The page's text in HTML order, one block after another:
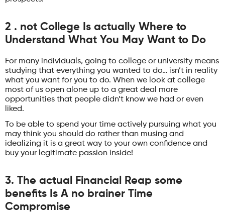
2 . not College Is actually Where to
Understand What You May Want to Do
For many individuals, going to college or university means
studying that everything you wanted to do… isn’t in reality
what you want for you to do. When we look at college
most of us open alone up to a great deal more
opportunities that people didn’t know we had or even
liked.
To be able to spend your time actively pursuing what you
may think you should do rather than musing and
idealizing it is a great way to your own confidence and
buy your legitimate passion inside!
3. The actual Financial Reap some
benefits Is A no brainer Time
Compromise